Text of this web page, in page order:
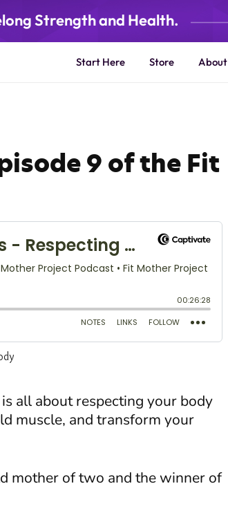
Strength and Health.
Start Here Store About
9 of the Fit
all aboutrespecting your body
muscle, and transform your
mother of two and the winner of